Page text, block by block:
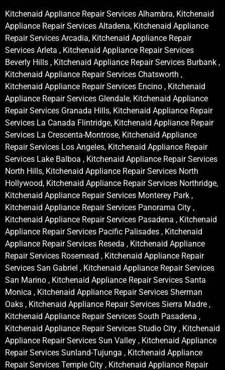
Kitchenaid Appliance Repair Services Alhambra, Kitchenaid
Appliance Repair Services Altadena, Kitchenaid Appliance
Repair Services Arcadia, Kitchenaid Appliance Repair
Services Arleta , Kitchenaid Appliance Repair Services
Beverly Hills , Kitchenaid Appliance Repair Services Burbank ,
Kitchenaid Appliance Repair Services Chatsworth ,
Kitchenaid Appliance Repair Services Encino , Kitchenaid
Appliance Repair Services Glendale, Kitchenaid Appliance
Repair Services Granada Hills, Kitchenaid Appliance Repair
Services La Canada Flintridge, Kitchenaid Appliance Repair
Services La Crescenta-Montrose, Kitchenaid Appliance
Repair Services Los Angeles, Kitchenaid Appliance Repair
Services Lake Balboa , Kitchenaid Appliance Repair Services
North Hills, Kitchenaid Appliance Repair Services North
Hollywood, Kitchenaid Appliance Repair Services Northridge,
Kitchenaid Appliance Repair Services Monterey Park ,
Kitchenaid Appliance Repair Services Panorama City ,
Kitchenaid Appliance Repair Services Pasadena , Kitchenaid
Appliance Repair Services Pacific Palisades , Kitchenaid
Appliance Repair Services Reseda , Kitchenaid Appliance
Repair Services Rosemead , Kitchenaid Appliance Repair
Services San Gabriel , Kitchenaid Appliance Repair Services
San Marino , Kitchenaid Appliance Repair Services Santa
Monica , Kitchenaid Appliance Repair Services Sherman
Oaks , Kitchenaid Appliance Repair Services Sierra Madre ,
Kitchenaid Appliance Repair Services South Pasadena ,
Kitchenaid Appliance Repair Services Studio City , Kitchenaid
Appliance Repair Services Sun Valley , Kitchenaid Appliance
Repair Services Sunland-Tujunga , Kitchenaid Appliance
Repair Services Temple City , Kitchenaid Appliance Repair